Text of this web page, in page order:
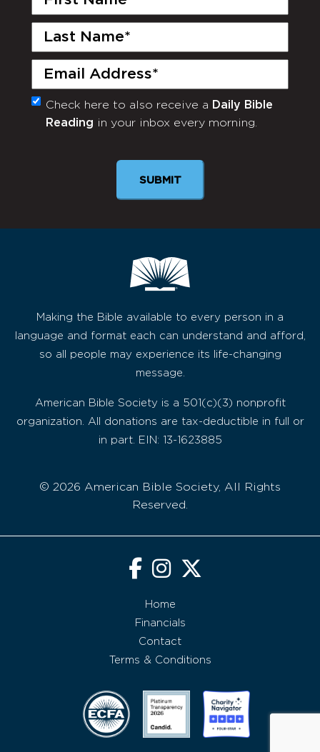
Last
Email
(Required)
Monthly
Newsletter
Check here to also receive a Daily Bible
Reading in your inbox every morning.
Making the Bible available to every person in a
language and format each can understand and afford,
so all people may experience its life-changing
message.
American Bible Society is a 501(c)(3) nonprofit
organization. All donations are tax-deductible in full or
in part. EIN: 13-1623885
© 2026 American Bible Society, All Rights
Reserved.
Home
Financials
Contact
Terms & Conditions